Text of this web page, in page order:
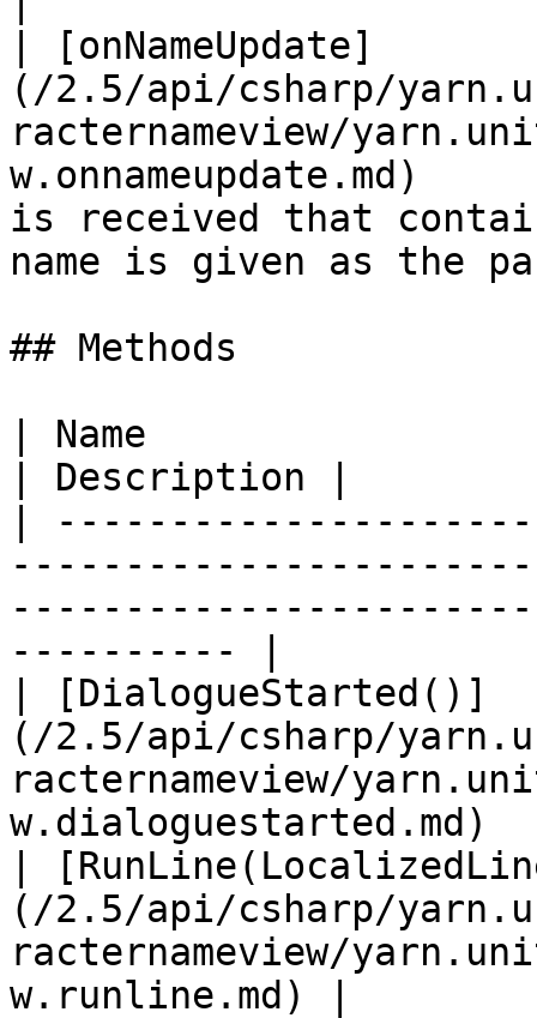
| [onNameUpdate]
(/2.5/api/csharp/
racternameview/
w.onnameupdate.md)
is received that
name is given as the
## Methods
| Name
| Description |
|
---------- |
| [DialogueStarted()]
(/2.5/api/csharp/
racternameview/
|
(/2.5/api/csharp/
racternameview/
w.runline.md) |